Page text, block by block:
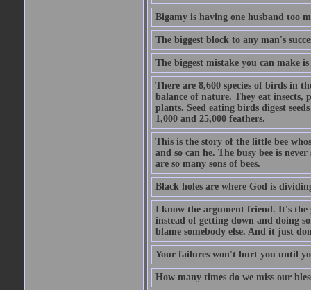
Bigamy is having one husband too
The biggest block to any man's
The biggest mistake you can make
There are 8,600 species of birds in
balance of nature. They eat insects,
plants. Seed eating birds digest
1,000 and 25,000 feathers.
This is the story of the little bee
and so can he. The busy bee is
are so many sons of bees.
Black holes are where God is
I know the argument friend. It's the
instead of getting down and doing
blame somebody else. And it just
Your failures won't hurt you until
How many times do we miss our